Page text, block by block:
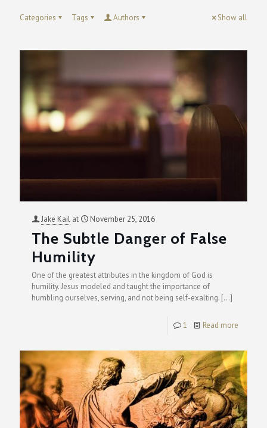
Categories Tags Authors Show all
Jake Kail at November 25, 2016
The Subtle Danger of False
Humility
One of the greatest attributes in the kingdom of God is
humility. Jesus modeled and taught the importance of
humbling ourselves, serving, and not being self-exalting. […]
1 Read more